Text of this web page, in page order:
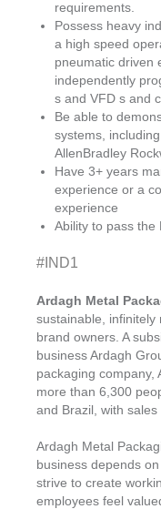
requirements.
Possess heavy
a high speed
pneumatic driven
independently
s and VFD s and
Be able to
systems,
AllenBradley
Have 3+ years
experience or a
experience
Ability to pass the
#IND1
Ardagh Metal
sustainable,
brand owners. A
business Ardagh
packaging company,
more than 6,300
and Brazil, with
Ardagh Metal
business depends
strive to create
employees feel